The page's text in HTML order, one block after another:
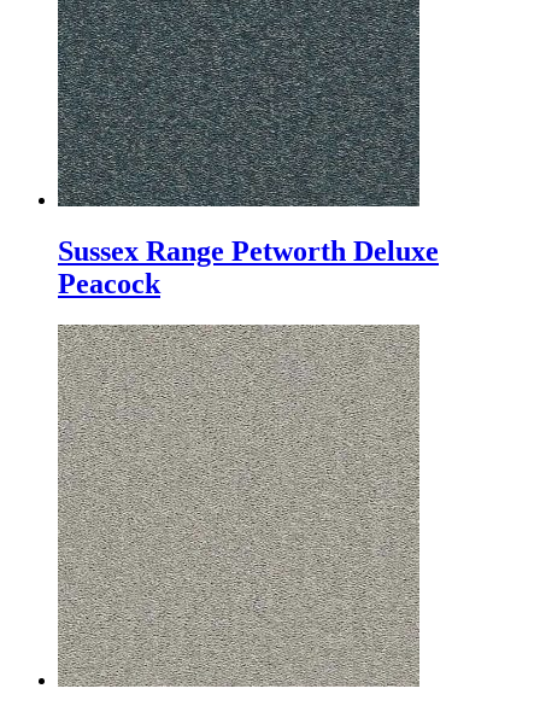
Sussex Range Petworth Deluxe
Peacock